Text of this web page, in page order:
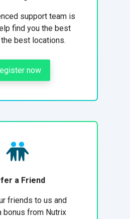
support team is
find you the best
best locations.
now
a Friend
friends to us and
bonus from Nutrix